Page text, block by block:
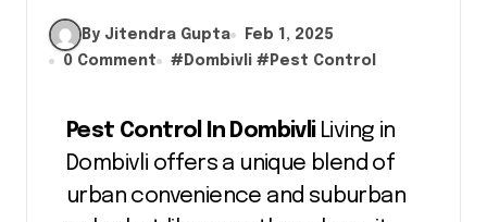
By Jitendra Gupta
Feb 1, 2025
0 Comment
# Dombivli # Pest Control
Pest Control In DombivliLiving in
Dombivli offers a unique blend of
urban convenience and suburban